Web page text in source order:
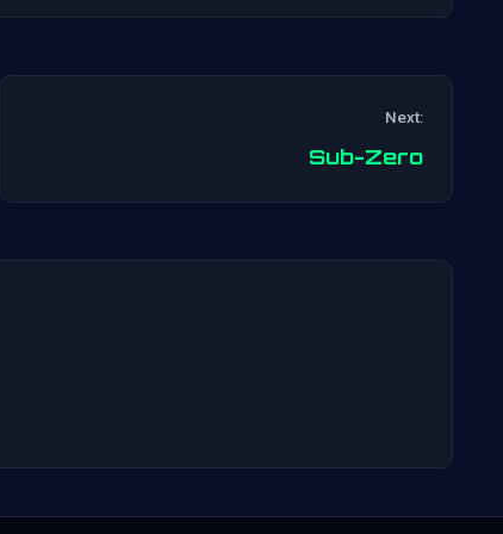
navigation
Next:
Sub-Zero